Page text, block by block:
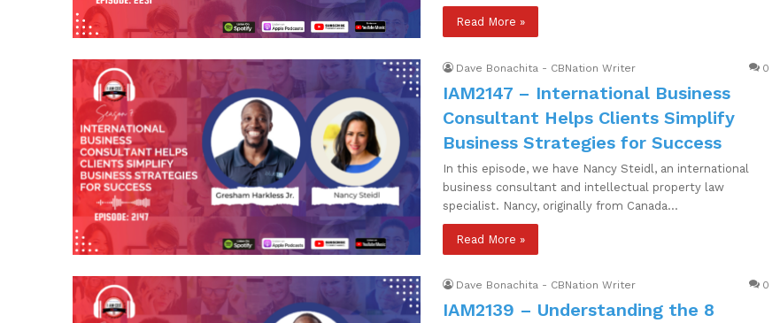
Read More »
Dave Bonachita - CBNation Writer 0
IAM2147 – International Business
Consultant Helps Clients Simplify
Business Strategies for Success
In this episode, we have Nancy Steidl, an international
business consultant and intellectual property law
specialist. Nancy, originally from Canada…
Read More »
Dave Bonachita - CBNation Writer 0
IAM2139 – Understanding the 8